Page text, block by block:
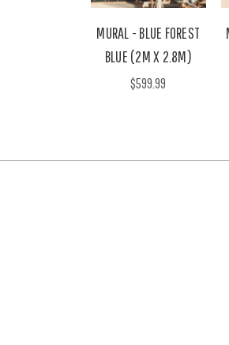
MURAL - BLUE FOREST
BLUE (2M X 2.8M)
$599.99